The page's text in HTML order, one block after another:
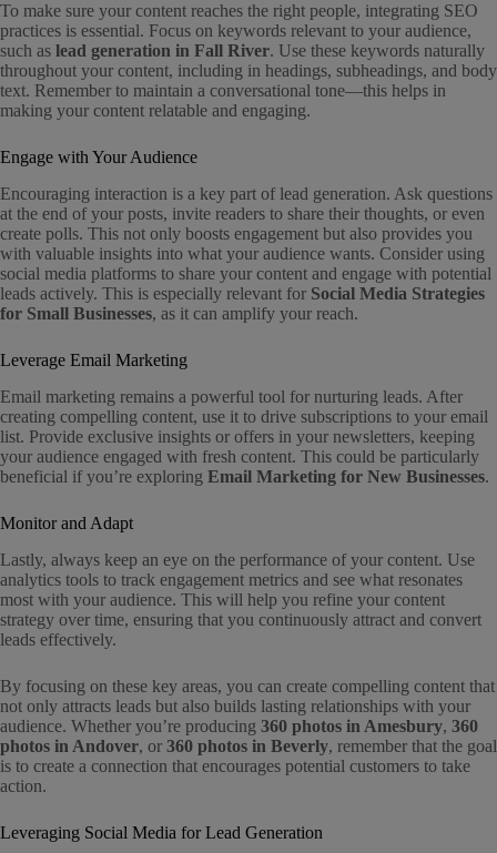
To make sure your content reaches the right people, integrating SEO
practices is essential. Focus on keywords relevant to your audience,
such as lead generation in Fall River. Use these keywords naturally
throughout your content, including in headings, subheadings, and body
text. Remember to maintain a conversational tone—this helps in
making your content relatable and engaging.
Engage with Your Audience
Encouraging interaction is a key part of lead generation. Ask questions
at the end of your posts, invite readers to share their thoughts, or even
create polls. This not only boosts engagement but also provides you
with valuable insights into what your audience wants. Consider using
social media platforms to share your content and engage with potential
leads actively. This is especially relevant for Social Media Strategies
for Small Businesses, as it can amplify your reach.
Leverage Email Marketing
Email marketing remains a powerful tool for nurturing leads. After
creating compelling content, use it to drive subscriptions to your email
list. Provide exclusive insights or offers in your newsletters, keeping
your audience engaged with fresh content. This could be particularly
beneficial if you’re exploring Email Marketing for New Businesses.
Monitor and Adapt
Lastly, always keep an eye on the performance of your content. Use
analytics tools to track engagement metrics and see what resonates
most with your audience. This will help you refine your content
strategy over time, ensuring that you continuously attract and convert
leads effectively.
By focusing on these key areas, you can create compelling content that
not only attracts leads but also builds lasting relationships with your
audience. Whether you’re producing 360 photos in Amesbury, 360
photos in Andover, or 360 photos in Beverly, remember that the goal
is to create a connection that encourages potential customers to take
action.
Leveraging Social Media for Lead Generation